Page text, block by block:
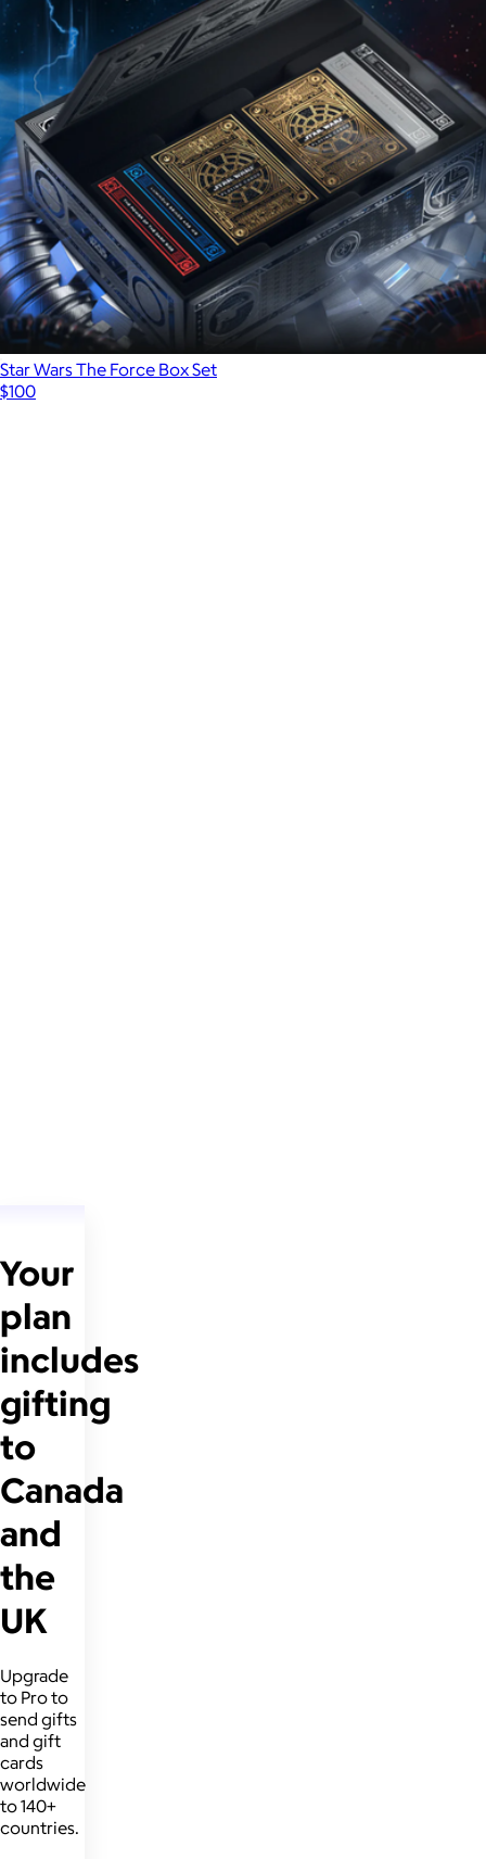
Star Wars The Force Box Set
$100
Your
plan
includes
gifting
to
Canada
and
the
UK
Upgrade
to Pro to
send gifts
and gift
cards
worldwide
to 140+
countries.